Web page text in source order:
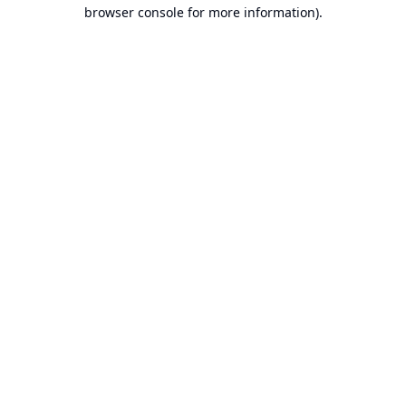
browser console for more information).